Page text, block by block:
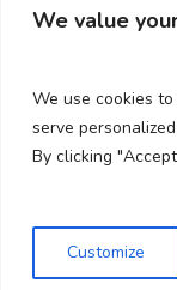
We value
We use cookies
serve
By clicking
Customize
Call Us: 1-